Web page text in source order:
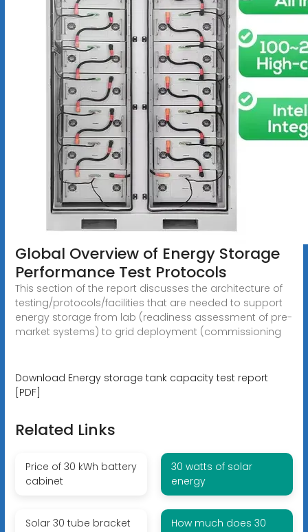
Global Overview of Energy Storage
Performance Test Protocols
This section of the report discusses the architecture of
testing/protocols/facilities that are needed to support
energy storage from lab (readiness assessment of pre-
market systems) to grid deployment (commissioning
Download Energy storage tank capacity test report
[PDF]
Related Links
Price of 30 kWh battery
cabinet
30 watts of solar
energy
Solar 30 tube bracket
How much does 30